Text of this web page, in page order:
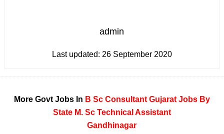
admin
Last updated: 26 September 2020
More Govt Jobs In B Sc Consultant Gujarat Jobs By
State M. Sc Technical Assistant
Gandhinagar